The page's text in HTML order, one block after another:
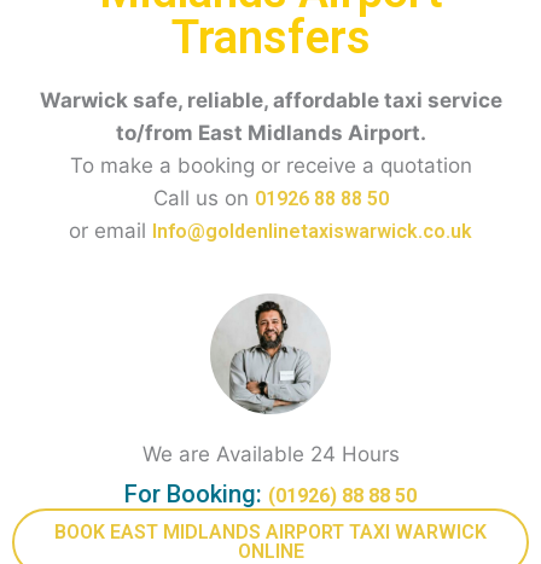
Transfers
Warwick safe, reliable, affordable taxi service
to/from East Midlands Airport.
To make a booking or receive a quotation
Call us on 01926 88 88 50
or email Info@goldenlinetaxiswarwick.co.uk
We are Available 24 Hours
For Booking: (01926) 88 88 50
BOOK EAST MIDLANDS AIRPORT TAXI WARWICK
ONLINE